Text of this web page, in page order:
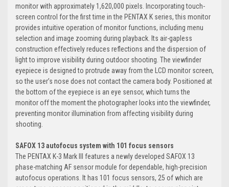
monitor with approximately 1,620,000 pixels. Incorporating touch-
screen control for the first time in the PENTAX K series, this monitor
provides intuitive operation of monitor functions, including menu
selection and image zooming during playback. Its air-gapless
construction effectively reduces reflections and the dispersion of
light to improve visibility during outdoor shooting. The viewfinder
eyepiece is designed to protrude away from the LCD monitor screen,
so the user’s nose does not contact the camera body. Positioned at
the bottom of the eyepiece is an eye sensor, which turns the
monitor off the moment the photographer looks into the viewfinder,
preventing monitor illumination from affecting visibility during
shooting.
SAFOX 13 autofocus system with 101 focus sensors
The PENTAX K-3 Mark III features a newly developed SAFOX 13
phase-matching AF sensor module for dependable, high-precision
autofocus operations. It has 101 focus sensors, 25 of which are